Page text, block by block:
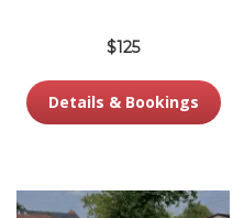
$125
Details & Bookings